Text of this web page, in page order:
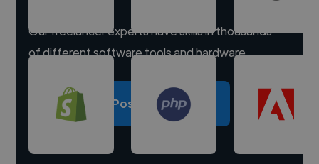
Our freelancer experts have skills in thousands
of different software tools and hardware.
Post a project